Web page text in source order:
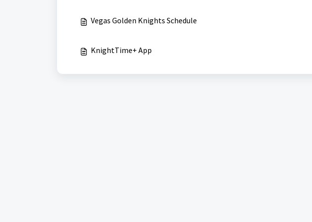
Vegas Golden Knights Schedule
KnightTime+ App